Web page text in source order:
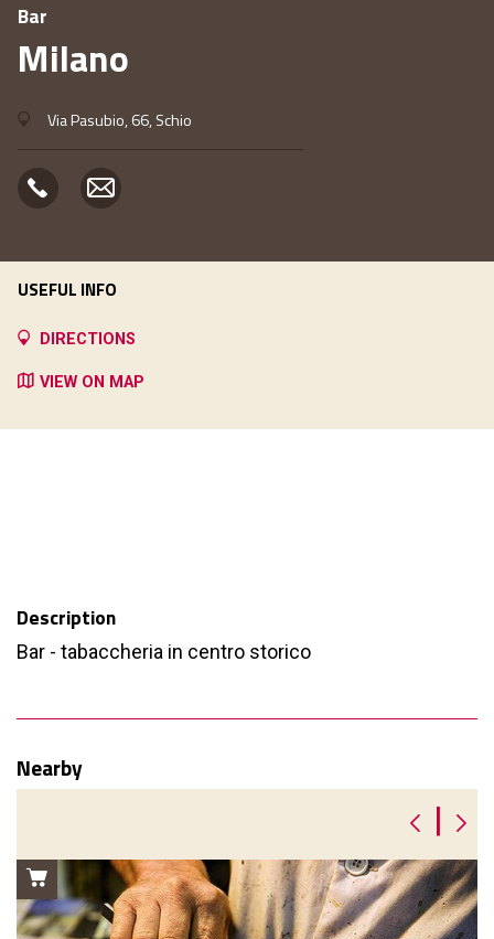
Bar
Milano
Via Pasubio, 66, Schio
Description
Bar - tabaccheria in centro storico
Nearby
|
USEFUL INFO
DIRECTIONS
VIEW ON MAP